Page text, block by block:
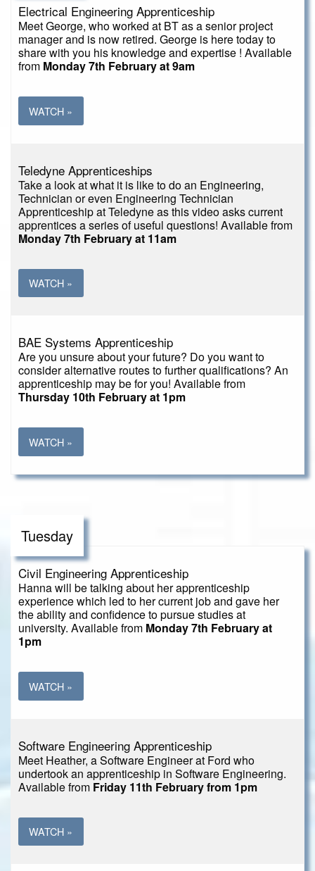
Electrical Engineering Apprenticeship
Meet George, who worked at BT as a senior project
manager and is now retired. George is here today to
share with you his knowledge and expertise ! Available
from Monday 7th February at 9am
WATCH »
Teledyne Apprenticeships
Take a look at what it is like to do an Engineering,
Technician or even Engineering Technician
Apprenticeship at Teledyne as this video asks current
apprentices a series of useful questions! Available from
Monday 7th February at 11am
WATCH »
BAE Systems Apprenticeship
Are you unsure about your future? Do you want to
consider alternative routes to further qualifications? An
apprenticeship may be for you! Available from
Thursday 10th February at 1pm
WATCH »
Tuesday
Civil Engineering Apprenticeship
Hanna will be talking about her apprenticeship
experience which led to her current job and gave her
the ability and confidence to pursue studies at
university. Available from Monday 7th February at
1pm
WATCH »
Software Engineering Apprenticeship
Meet Heather, a Software Engineer at Ford who
undertook an apprenticeship in Software Engineering.
Available from Friday 11th February from 1pm
WATCH »